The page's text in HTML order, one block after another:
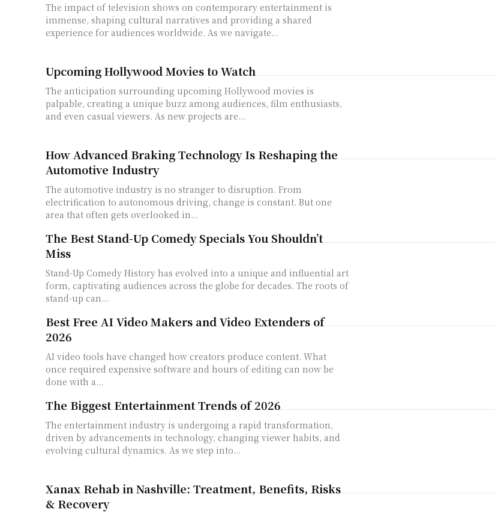
The impact of television shows on contemporary entertainment is
immense, shaping cultural narratives and providing a shared
experience for audiences worldwide. As we navigate...
Upcoming Hollywood Movies to Watch
The anticipation surrounding upcoming Hollywood movies is
palpable, creating a unique buzz among audiences, film enthusiasts,
and even casual viewers. As new projects are...
How Advanced Braking Technology Is Reshaping the
Automotive Industry
The automotive industry is no stranger to disruption. From
electrification to autonomous driving, change is constant. But one
area that often gets overlooked in...
The Best Stand-Up Comedy Specials You Shouldn’t
Miss
Stand-Up Comedy History has evolved into a unique and influential art
form, captivating audiences across the globe for decades. The roots of
stand-up can...
Best Free AI Video Makers and Video Extenders of
2026
AI video tools have changed how creators produce content. What
once required expensive software and hours of editing can now be
done with a...
The Biggest Entertainment Trends of 2026
The entertainment industry is undergoing a rapid transformation,
driven by advancements in technology, changing viewer habits, and
evolving cultural dynamics. As we step into...
Xanax Rehab in Nashville: Treatment, Benefits, Risks
& Recovery